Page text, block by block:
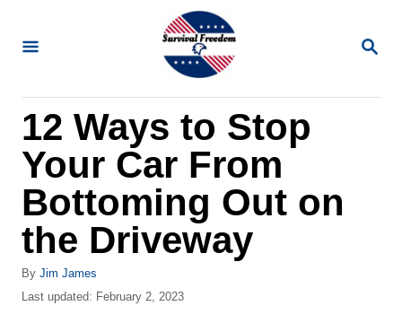
S
R
12 Ways to Stop
Your Car From
Bottoming Out on
the Driveway
By A
u
Jim James
PLast updated: February 2, 2023